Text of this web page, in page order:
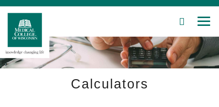
Skip
Main
Content
SEARCH
Calculators